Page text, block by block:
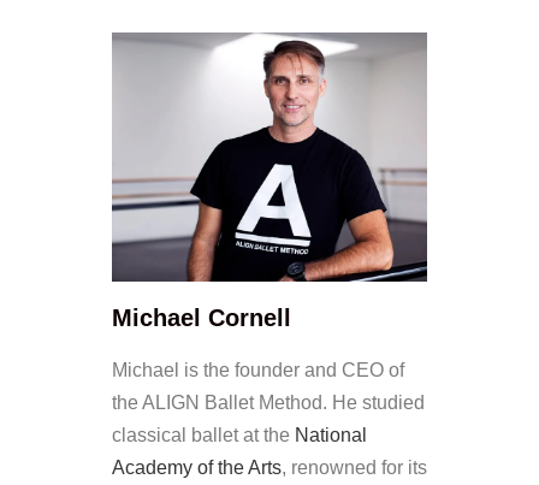
Michael Cornell
Michael is the founder and CEO of
the ALIGN Ballet Method. He studied
classical ballet at the National
Academy of the Arts, renowned for its